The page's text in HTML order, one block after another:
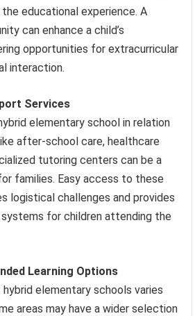
educational experience. A
can enhance a child’s
opportunities for extracurricular
interaction.
Services
elementary school in relation
after-school care, healthcare
tutoring centers can be a
families. Easy access to these
logistical challenges and provides
for children attending the
Learning Options
elementary schools varies
areas may have a wider selection